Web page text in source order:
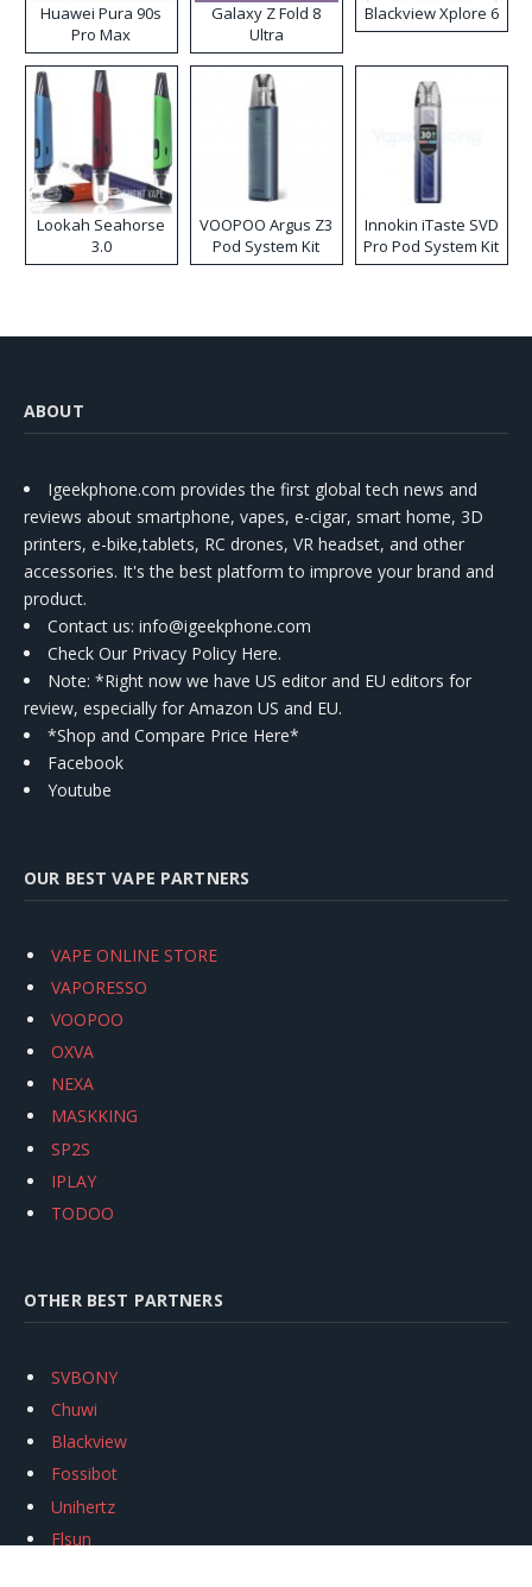
Huawei Pura 90s
Pro Max
Galaxy Z Fold 8
Ultra
Blackview Xplore 6
Lookah Seahorse
3.0
VOOPOO Argus Z3
Pod System Kit
Innokin iTaste SVD
Pro Pod System Kit
ABOUT
Igeekphone.com provides the first global tech news and
reviews about smartphone, vapes, e-cigar, smart home, 3D
printers, e-bike,tablets, RC drones, VR headset, and other
accessories. It's the best platform to improve your brand and
product.
Contact us: info@igeekphone.com
Check Our Privacy Policy Here.
Note: *Right now we have US editor and EU editors for
review, especially for Amazon US and EU.
*Shop and Compare Price Here*
Facebook
Youtube
OUR BEST VAPE PARTNERS
VAPE ONLINE STORE
VAPORESSO
VOOPOO
OXVA
NEXA
MASKKING
SP2S
IPLAY
TODOO
OTHER BEST PARTNERS
SVBONY
Chuwi
Blackview
Fossibot
Unihertz
Flsun